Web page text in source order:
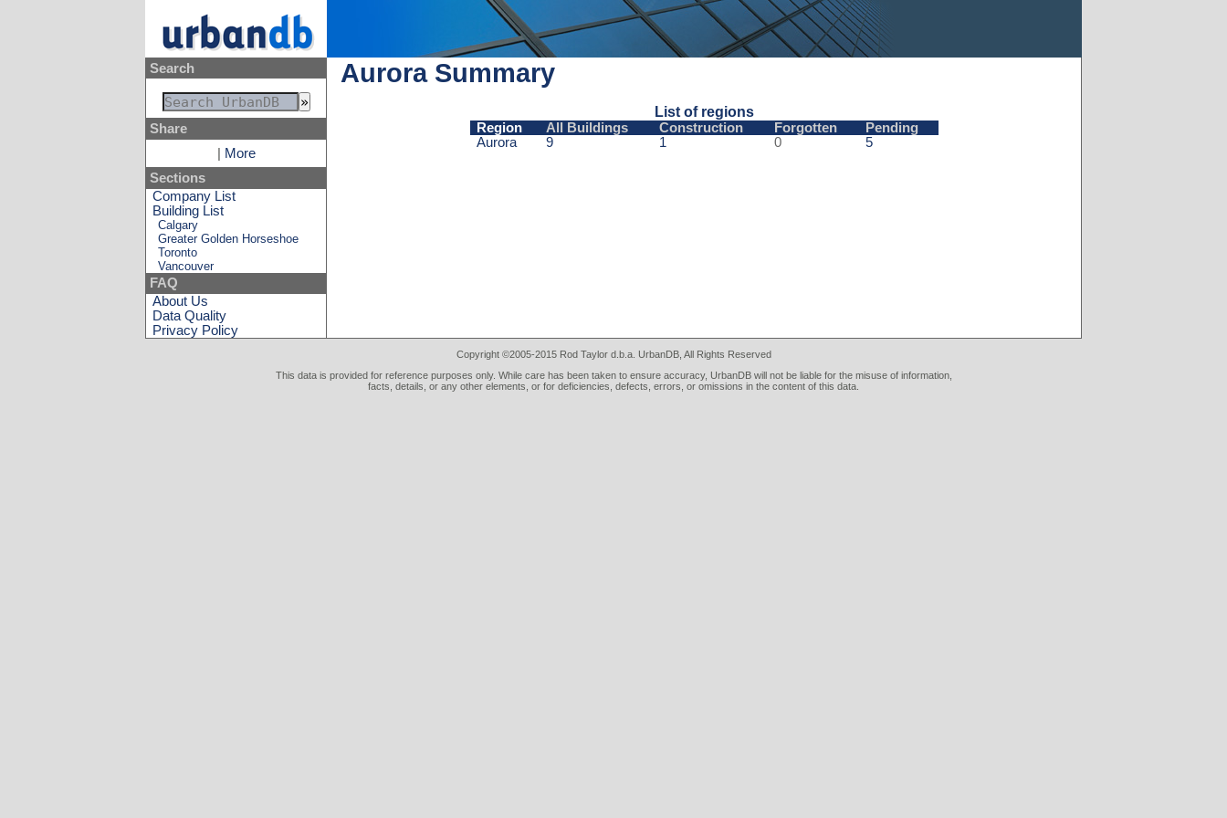
Search
Share
More
Sections
Company List
Building List
Calgary
Greater Golden Horseshoe
Toronto
Vancouver
FAQ
About Us
Data Quality
Privacy Policy
Aurora Summary
List of regions
Region All Buildings Construction Forgotten
Pending
Aurora
9 1 0 5
Copyright ©2005-2015 Rod Taylor d.b.a. UrbanDB, All Rights Reserved
This data is provided for reference purposes only. While care has been taken to ensure accuracy, UrbanDB will not be liable for the misuse of information,
facts, details, or any other elements, or for deficiencies, defects, errors, or omissions in the content of this data.